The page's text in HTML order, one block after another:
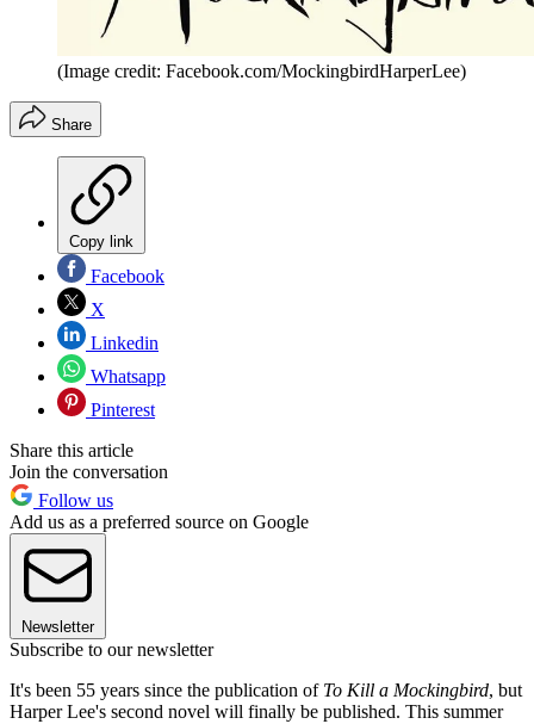
(Image credit: Facebook.com/MockingbirdHarperLee)
Share
Copy link
Facebook
X
Linkedin
Whatsapp
Pinterest
Share this article
Join the conversation
Follow us
Add us as a preferred source on Google
Newsletter
Subscribe to our newsletter
It's been 55 years since the publication of To Kill a Mockingbird, but
Harper Lee's second novel will finally be published. This summer